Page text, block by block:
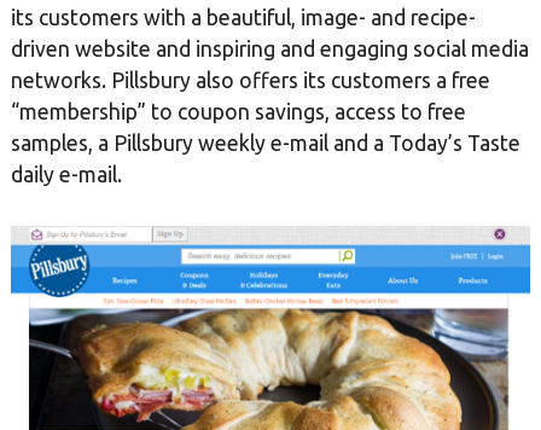
its customers with a beautiful, image- and recipe-
driven website and inspiring and engaging social media
networks. Pillsbury also offers its customers a free
“membership” to coupon savings, access to free
samples, a Pillsbury weekly e-mail and a Today’s Taste
daily e-mail.